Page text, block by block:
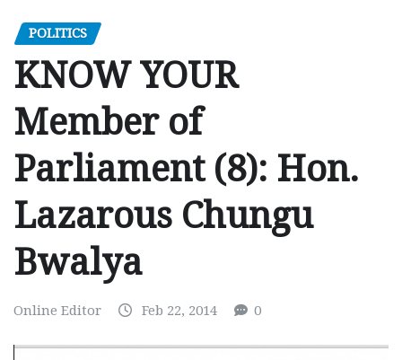
POLITICS
KNOW YOUR
Member of
Parliament (8): Hon.
Lazarous Chungu
Bwalya
Online Editor Feb 22, 2014 0